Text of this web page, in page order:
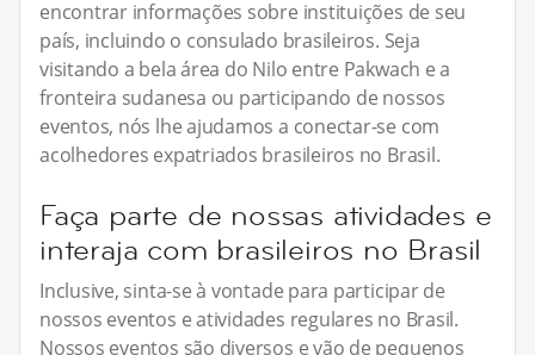
encontrar informações sobre instituições de seu
país, incluindo o consulado brasileiros. Seja
visitando a bela área do Nilo entre Pakwach e a
fronteira sudanesa ou participando de nossos
eventos, nós lhe ajudamos a conectar-se com
acolhedores expatriados brasileiros no Brasil.
Faça parte de nossas atividades e
interaja com brasileiros no Brasil
Inclusive, sinta-se à vontade para participar de
nossos eventos e atividades regulares no Brasil.
Nossos eventos são diversos e vão de pequenos